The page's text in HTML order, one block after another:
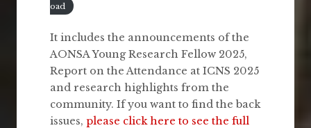
oad
It includes the announcements of the
AONSA Young Research Fellow 2025,
Report on the Attendance at ICNS 2025
and research highlights from the
community. If you want to find the back
issues, please click here to see the full